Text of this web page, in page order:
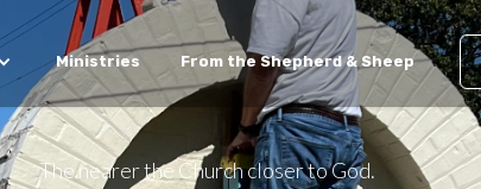
Ministries From the Shepherd & Sheep
The nearer the Church closer to God.